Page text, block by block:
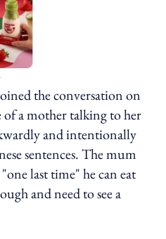
the conversation on
of a mother talking to her
and intentionally
sentences. The mum
last time" he can eat
and need to see a